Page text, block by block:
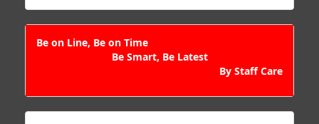
Be on Line, Be on Time
Be Smart, Be Latest
By Staff Care